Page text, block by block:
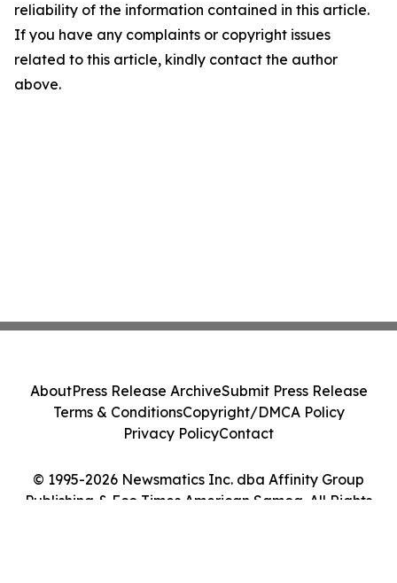
reliability of the information contained in this article.
If you have any complaints or copyright issues
related to this article, kindly contact the author
above.
© 1995-2026 Newsmatics Inc. dba Affinity Group
Publishing & Eco Times American Samoa. All Rights
AboutPress Release ArchiveSubmit Press Release
Terms & ConditionsCopyright/DMCA Policy
Privacy PolicyContact